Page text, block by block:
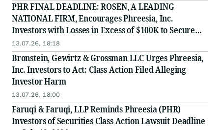
PHR FINAL DEADLINE: ROSEN, A LEADING
NATIONAL FIRM, Encourages Phreesia, Inc.
Investors with Losses in Excess of $100K to Secure
Counsel Before Important July 13 Deadline in
Securities Class Action - PHR
13.07.26, 18:18
Bronstein, Gewirtz & Grossman LLC Urges Phreesia,
Inc. Investors to Act: Class Action Filed Alleging
Investor Harm
13.07.26, 18:00
Faruqi & Faruqi, LLP Reminds Phreesia (PHR)
Investors of Securities Class Action Lawsuit Deadline